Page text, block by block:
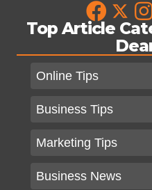
Top Article
Online Tips
Business Tips
Marketing Tips
Business News